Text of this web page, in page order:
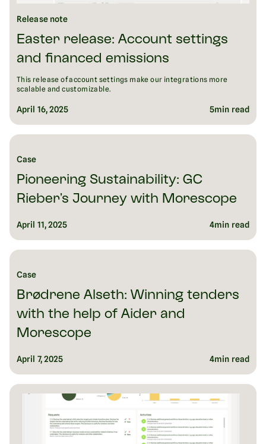
Release note
Easter release: Account settings
and financed emissions
This release of account settings make our integrations more
scalable and customizable.
April 16, 2025 5min read
Case
Pioneering Sustainability: GC
Rieber's Journey with Morescope
April 11, 2025 4min read
Case
Brødrene Alseth: Winning tenders
with the help of Aider and
Morescope
April 7, 2025 4min read